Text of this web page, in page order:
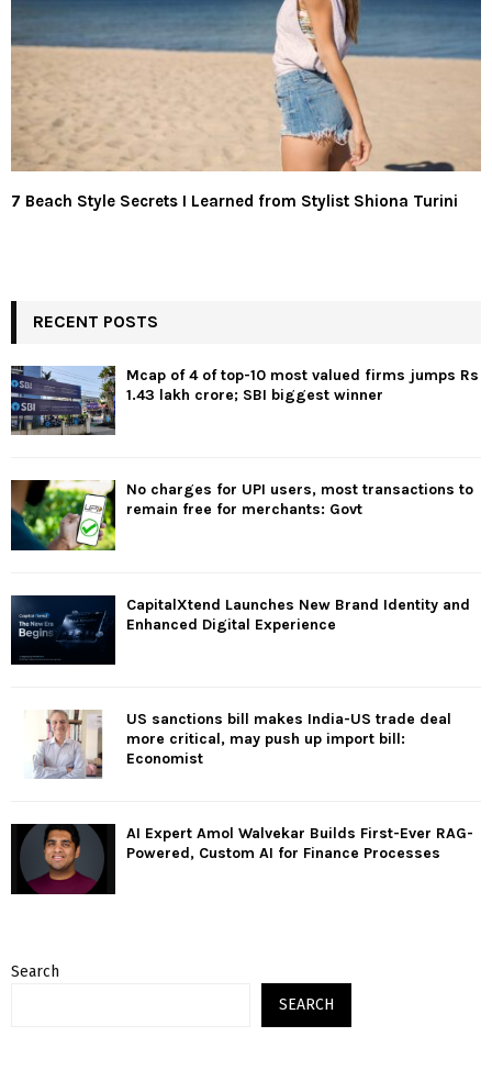
7 Beach Style Secrets I Learned from Stylist Shiona Turini
RECENT POSTS
Mcap of 4 of top-10 most valued firms jumps Rs
1.43 lakh crore; SBI biggest winner
No charges for UPI users, most transactions to
remain free for merchants: Govt
CapitalXtend Launches New Brand Identity and
Enhanced Digital Experience
US sanctions bill makes India-US trade deal
more critical, may push up import bill:
Economist
AI Expert Amol Walvekar Builds First-Ever RAG-
Powered, Custom AI for Finance Processes
Search
SEARCH